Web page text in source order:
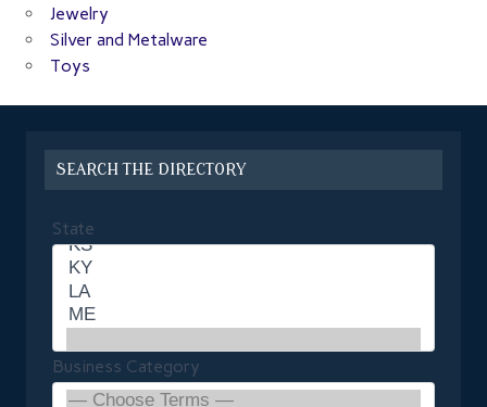
Jewelry
Silver and Metalware
Toys
SEARCH THE DIRECTORY
State
Business Category